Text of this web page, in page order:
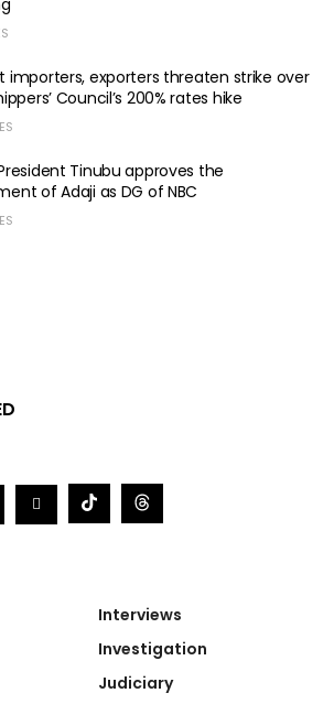
importers, exporters threaten strike over
Council’s 200% rates hike
President Tinubu approves the
of Adaji as DG of NBC
Interviews
Investigation
Judiciary